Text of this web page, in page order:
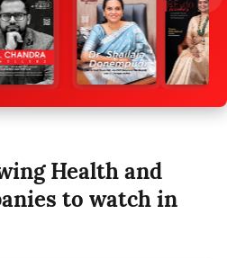
Health and
to watch in